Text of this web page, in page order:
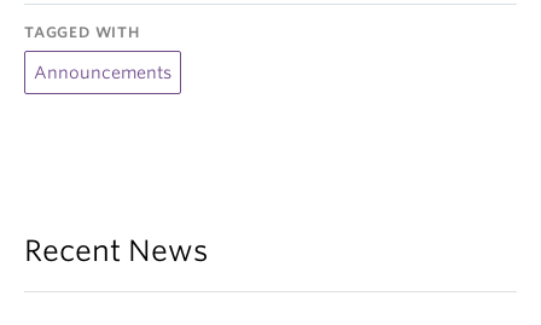
TAGGED WITH
Announcements
Recent News